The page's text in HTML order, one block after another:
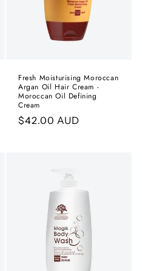
Fresh Moisturising Moroccan
Argan Oil Hair Cream -
Moroccan Oil Defining
Cream
Regular
$42.00 AUD